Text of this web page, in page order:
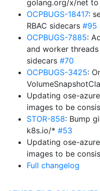
golang.org/x/net to
OCPBUGS-18417:
RBAC sidecars #95
OCPBUGS-7885:
and worker
sidecars #70
OCPBUGS-3425:
Updating ose-
images to be
STOR-858: Bump
k8s.io/* #53
Updating ose-
images to be
Full changelog